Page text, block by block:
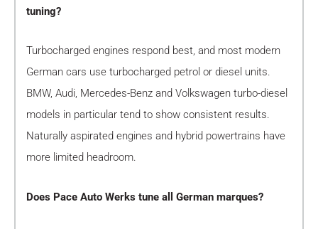
tuning?
Turbocharged engines respond best, and most modern
German cars use turbocharged petrol or diesel units.
BMW, Audi, Mercedes-Benz and Volkswagen turbo-diesel
models in particular tend to show consistent results.
Naturally aspirated engines and hybrid powertrains have
more limited headroom.
Does Pace Auto Werks tune all German marques?